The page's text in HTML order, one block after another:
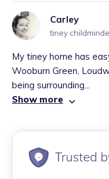
Carley
tiney
My tiney home has
Wooburn Green,
being surrounding...
Show more